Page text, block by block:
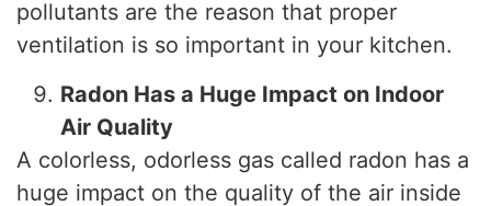
pollutants are the reason that proper
ventilation is so important in your kitchen.
Radon Has a Huge Impact on Indoor
Air Quality
A colorless, odorless gas called radon has a
huge impact on the quality of the air inside